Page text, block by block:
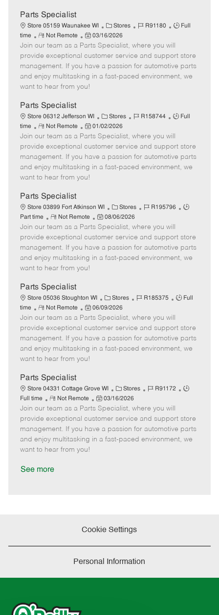
Parts Specialist
Store 05159 Waunakee WI
C
a
t
e
g
o
Stores
J
b
I
d
R91180
J
T
y
p
Full
time
R
e
m
o
t
e
Not Remote
P
o
s
t
e
d
t
e
03/16/2026
Join our team as a Parts Specialist, where you will
provide exceptional customer service and support store
management. If you have a passion for automotive parts
and enjoy multitasking in a fast-paced environment, we
want to hear from you!
Parts Specialist
Store 06312 Jefferson WI
C
a
t
e
g
o
Stores
J
b
I
d
R158744
J
T
y
p
Full
time
R
e
m
o
t
e
Not Remote
P
o
s
t
e
d
t
e
01/02/2026
Join our team as a Parts Specialist, where you will
provide exceptional customer service and support store
management. If you have a passion for automotive parts
and enjoy multitasking in a fast-paced environment, we
want to hear from you!
Parts Specialist
Store 03899 Fort Atkinson WI
C
a
t
e
g
o
Stores
J
b
I
d
R195796
J
T
y
p
Part time
R
e
m
o
t
e
Not Remote
P
o
s
t
e
t
e
08/06/2026
Join our team as a Parts Specialist, where you will
provide exceptional customer service and support store
management. If you have a passion for automotive parts
and enjoy multitasking in a fast-paced environment, we
want to hear from you!
Parts Specialist
Store 05036 Stoughton WI
C
a
t
e
g
o
Stores
J
b
I
d
R185375
J
T
y
p
Full
time
R
e
m
o
t
e
Not Remote
P
o
s
t
e
d
t
e
06/09/2026
Join our team as a Parts Specialist, where you will
provide exceptional customer service and support store
management. If you have a passion for automotive parts
and enjoy multitasking in a fast-paced environment, we
want to hear from you!
Parts Specialist
Store 04331 Cottage Grove WI
C
a
t
e
g
o
Stores
J
b
I
d
R91172
J
T
y
p
Full time
R
e
m
o
t
e
Not Remote
P
o
s
t
e
03/16/2026
Join our team as a Parts Specialist, where you will
provide exceptional customer service and support store
management. If you have a passion for automotive parts
and enjoy multitasking in a fast-paced environment, we
want to hear from you!
See more
Cookie Settings
Personal Information